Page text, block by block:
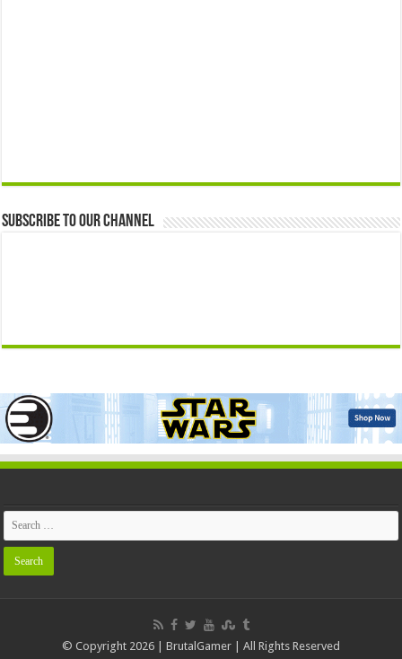
Subscribe to our Channel
© Copyright 2026 | BrutalGamer | All Rights Reserved